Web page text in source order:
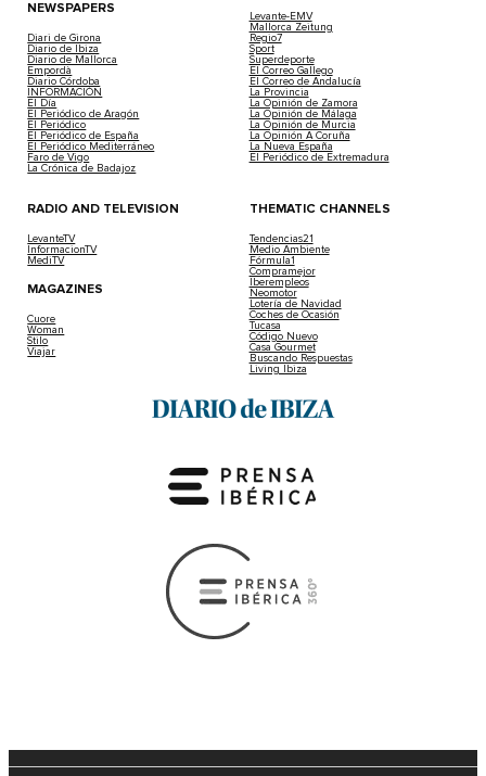
NEWSPAPERS
Diari de Girona
Diario de Ibiza
Diario de Mallorca
Empordà
Diario Córdoba
INFORMACIÓN
El Día
El Periódico de Aragón
El Periódico
El Periódico de España
El Periódico Mediterráneo
Faro de Vigo
La Crónica de Badajoz
Levante-EMV
Mallorca Zeitung
Regio7
Sport
Superdeporte
El Correo Gallego
El Correo de Andalucía
La Provincia
La Opinión de Zamora
La Opinión de Málaga
La Opinión de Murcia
La Opinión A Coruña
La Nueva España
El Periódico de Extremadura
RADIO AND TELEVISION
LevanteTV
InformacionTV
MediTV
MAGAZINES
Cuore
Woman
Stilo
Viajar
THEMATIC CHANNELS
Tendencias21
Medio Ambiente
Fórmula1
Compramejor
Iberempleos
Neomotor
Lotería de Navidad
Coches de Ocasión
Tucasa
Código Nuevo
Casa Gourmet
Buscando Respuestas
Living Ibiza